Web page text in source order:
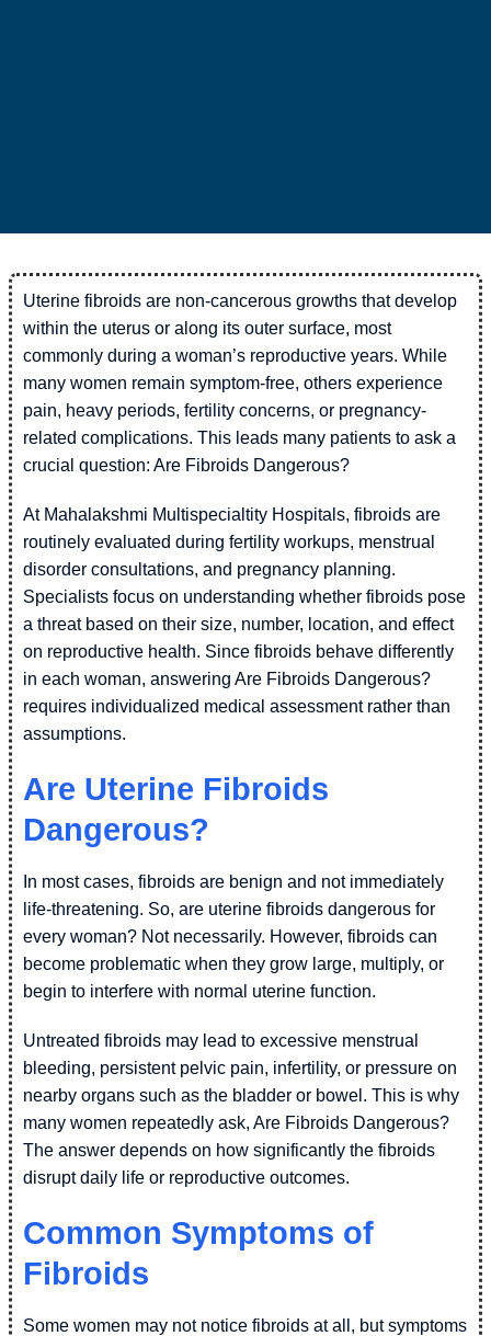
Uterine fibroids are non-cancerous growths that develop
within the uterus or along its outer surface, most
commonly during a woman’s reproductive years. While
many women remain symptom-free, others experience
pain, heavy periods, fertility concerns, or pregnancy-
related complications. This leads many patients to ask a
crucial question: Are Fibroids Dangerous?
At Mahalakshmi Multispecialtity Hospitals, fibroids are
routinely evaluated during fertility workups, menstrual
disorder consultations, and pregnancy planning.
Specialists focus on understanding whether fibroids pose
a threat based on their size, number, location, and effect
on reproductive health. Since fibroids behave differently
in each woman, answering Are Fibroids Dangerous?
requires individualized medical assessment rather than
assumptions.
Are Uterine Fibroids
Dangerous?
In most cases, fibroids are benign and not immediately
life-threatening. So, are uterine fibroids dangerous for
every woman? Not necessarily. However, fibroids can
become problematic when they grow large, multiply, or
begin to interfere with normal uterine function.
Untreated fibroids may lead to excessive menstrual
bleeding, persistent pelvic pain, infertility, or pressure on
nearby organs such as the bladder or bowel. This is why
many women repeatedly ask, Are Fibroids Dangerous?
The answer depends on how significantly the fibroids
disrupt daily life or reproductive outcomes.
Common Symptoms of
Fibroids
Some women may not notice fibroids at all, but symptoms